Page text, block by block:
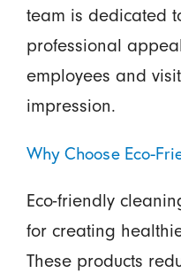
team is dedicated
professional
employees and
impression.
Why Choose Eco-
Eco-friendly
for creating
These products